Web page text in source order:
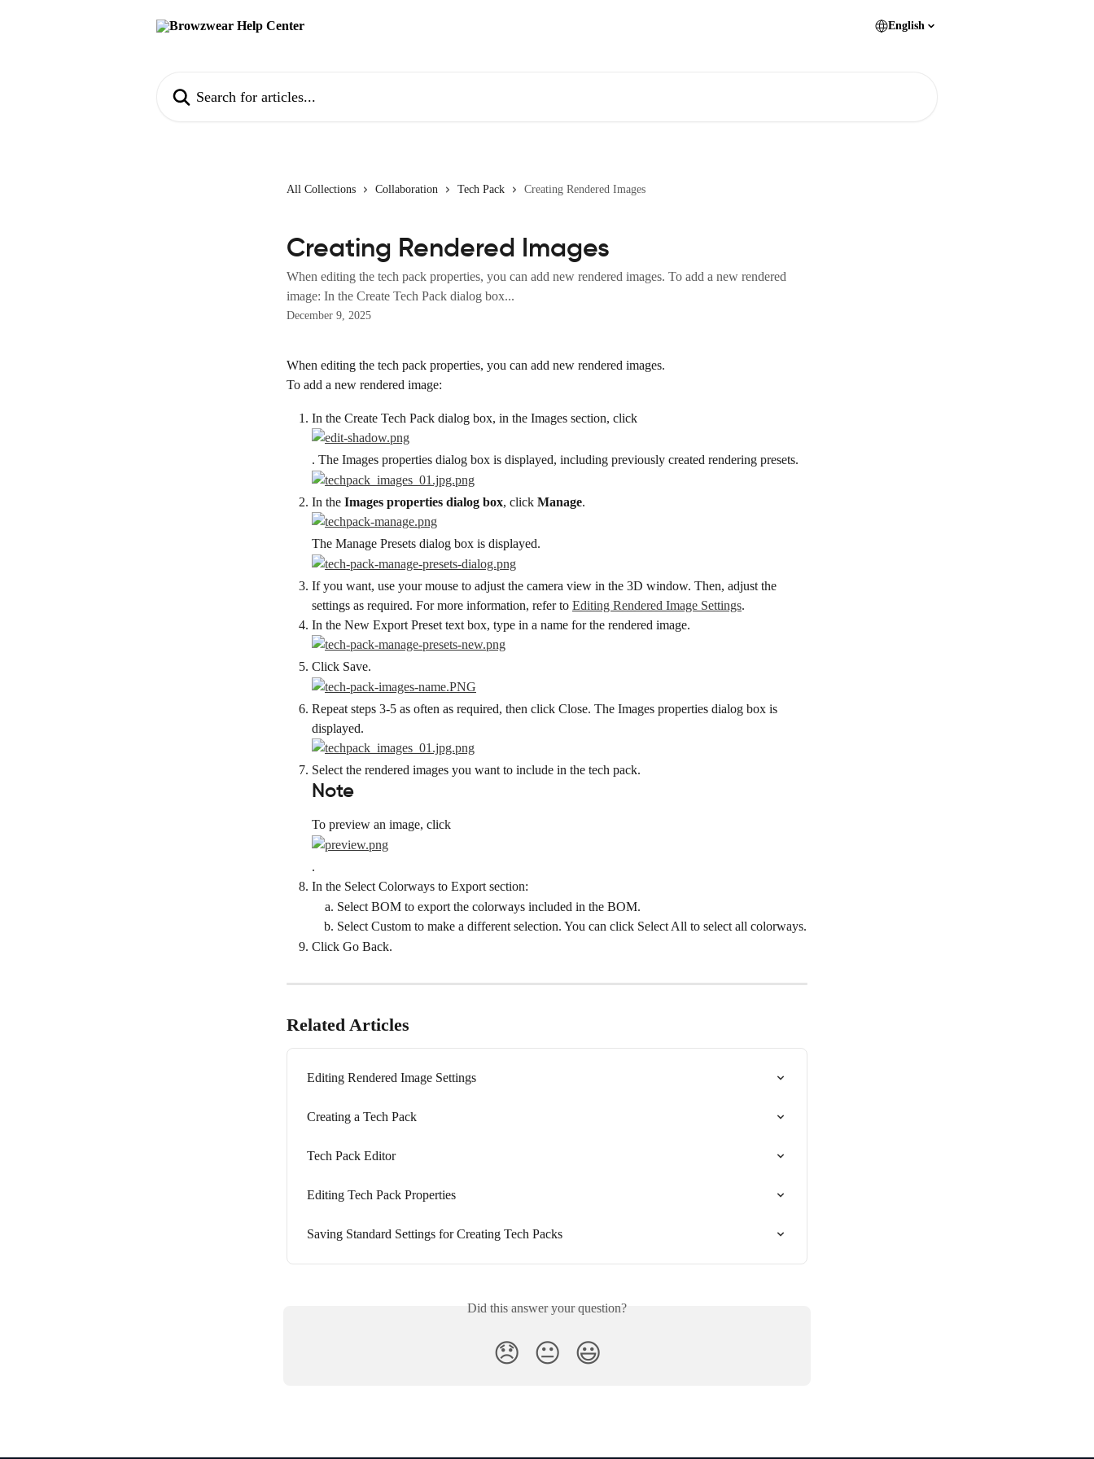
English
All Collections Collaboration Tech Pack Creating Rendered Images
Creating Rendered Images
When editing the tech pack properties, you can add new rendered images. To add a new rendered
image: In the Create Tech Pack dialog box...
December 9, 2025
When editing the tech pack properties, you can add new rendered images.
To add a new rendered image:
In the Create Tech Pack dialog box, in the Images section, click
. The Images properties dialog box is displayed, including previously created rendering presets.
In the Images properties dialog box, click Manage.
The Manage Presets dialog box is displayed.
If you want, use your mouse to adjust the camera view in the 3D window. Then, adjust the
settings as required. For more information, refer to Editing Rendered Image Settings.
In the New Export Preset text box, type in a name for the rendered image.
Click Save.
Repeat steps 3-5 as often as required, then click Close. The Images properties dialog box is
displayed.
Select the rendered images you want to include in the tech pack.
Note
To preview an image, click
.
In the Select Colorways to Export section:
Select BOM to export the colorways included in the BOM.
Select Custom to make a different selection. You can click Select All to select all colorways.
Click Go Back.
Related Articles
Editing Rendered Image Settings
Creating a Tech Pack
Tech Pack Editor
Editing Tech Pack Properties
Saving Standard Settings for Creating Tech Packs
Did this answer your question?
😞 😐 😃